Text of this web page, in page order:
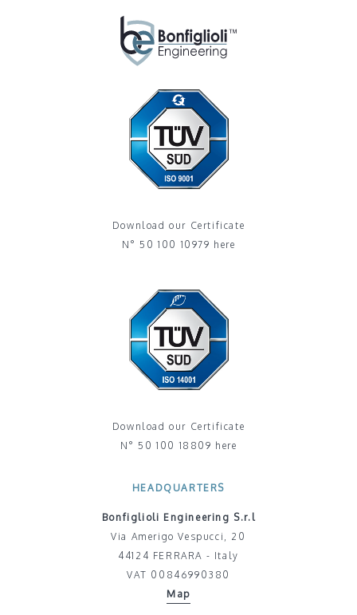
Download our Certificate
N° 50 100 10979 here
Download our Certificate
N° 50 100 18809 here
HEADQUARTERS
Bonfiglioli Engineering S.r.l
Via Amerigo Vespucci, 20
44124 FERRARA - Italy
VAT 00846990380
Map